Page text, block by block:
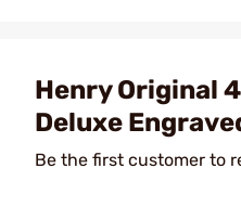
Henry Original
Deluxe
Be the first customer to